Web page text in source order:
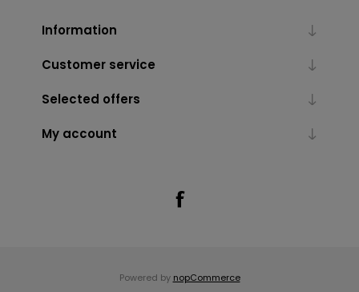
Information
Customer service
Selected offers
My account
Powered by nopCommerce